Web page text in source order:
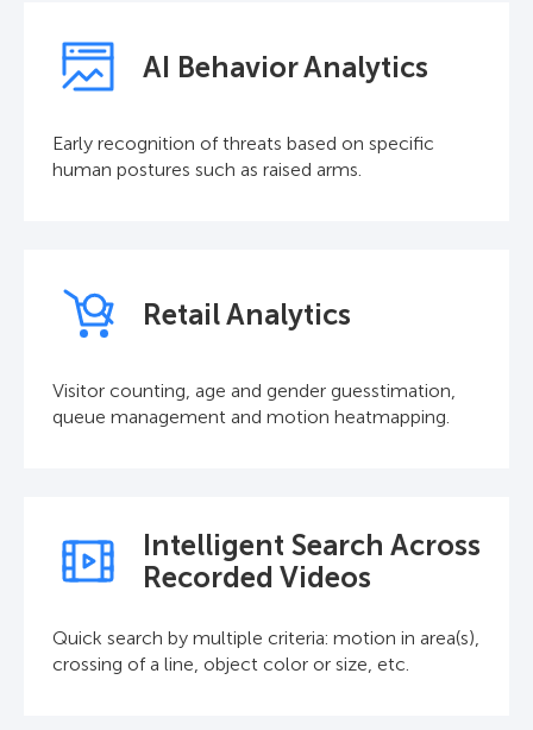
AI Behavior Analytics
Early recognition of threats based on specific
human postures such as raised arms.
Retail Analytics
Visitor counting, age and gender guesstimation,
queue management and motion heatmapping.
Intelligent Search Across
Recorded Videos
Quick search by multiple criteria: motion in area(s),
crossing of a line, object color or size, etc.